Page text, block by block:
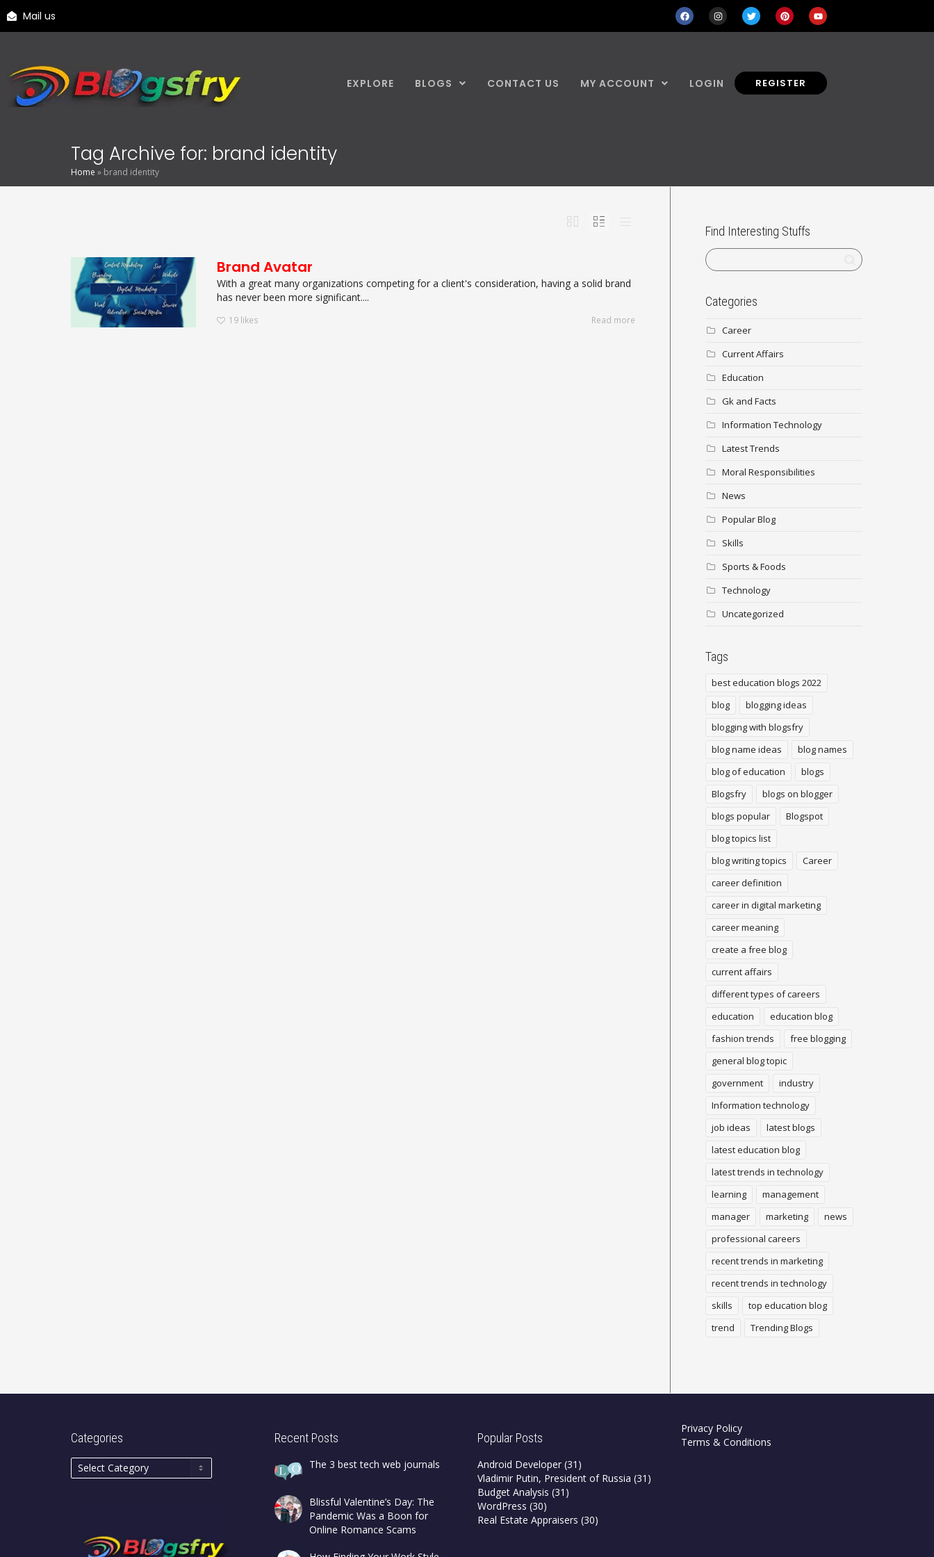
Mail us
EXPLORE BLOGS CONTACT US MY ACCOUNT LOGIN REGISTER
Tag Archive for: brand identity
Home » brand identity
Brand Avatar
With a great many organizations competing for a client's consideration, having a solid brand
has never been more significant....
19 likes Read more
Find Interesting Stuffs
Categories
Career
Current Affairs
Education
Gk and Facts
Information Technology
Latest Trends
Moral Responsibilities
News
Popular Blog
Skills
Sports & Foods
Technology
Uncategorized
Tags
best education blogs 2022
blog
blogging ideas
blogging with blogsfry
blog name ideas
blog names
blog of education
blogs
Blogsfry
blogs on blogger
blogs popular
Blogspot
blog topics list
blog writing topics
Career
career definition
career in digital marketing
career meaning
create a free blog
current affairs
different types of careers
education
education blog
fashion trends
free blogging
general blog topic
government
industry
Information technology
job ideas
latest blogs
latest education blog
latest trends in technology
learning
management
manager
marketing
news
professional careers
recent trends in marketing
recent trends in technology
skills
top education blog
trend
Trending Blogs
Categories Recent Posts
The 3 best tech web journals
Blissful Valentine’s Day: The
Pandemic Was a Boon for
Online Romance Scams
Popular Posts
Android Developer (31)
Vladimir Putin, President of Russia (31)
Budget Analysis (31)
WordPress (30)
Real Estate Appraisers (30)
Privacy Policy
Terms & Conditions